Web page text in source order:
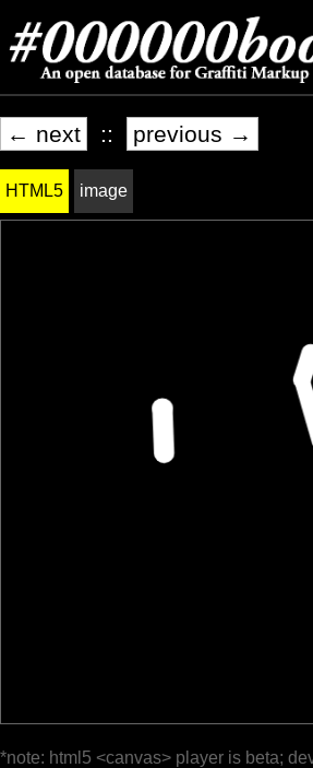
← next :: previous →
HTML5 image
*note: html5 <canvas> player is beta;